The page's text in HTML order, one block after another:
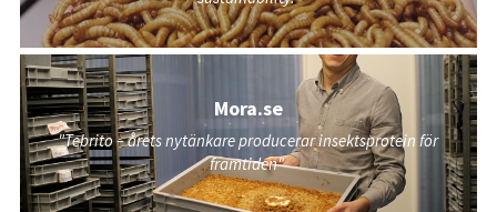
Mora.se
"Tebrito – årets nytänkare producerar insektsprotein för
framtiden"